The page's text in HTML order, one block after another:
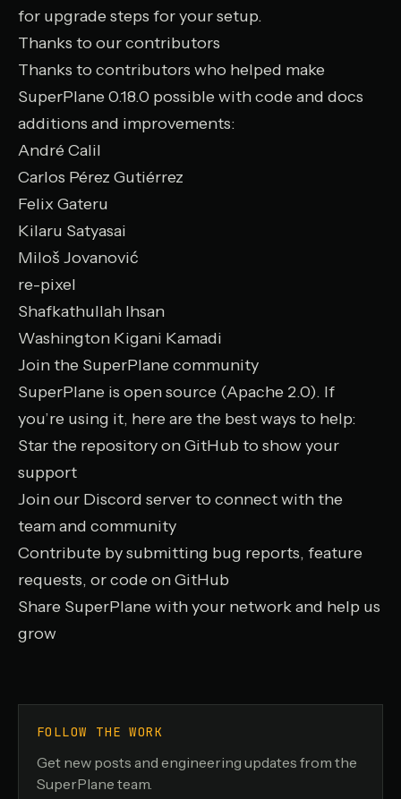
for upgrade steps for your setup.
Thanks to our contributors
Thanks to contributors who helped make
SuperPlane 0.18.0 possible with code and docs
additions and improvements:
André Calil
Carlos Pérez Gutiérrez
Felix Gateru
Kilaru Satyasai
Miloš Jovanović
re-pixel
Shafkathullah Ihsan
Washington Kigani Kamadi
Join the SuperPlane community
SuperPlane is open source (Apache 2.0). If
you’re using it, here are the best ways to help:
Star the repository on GitHub to show your
support
Join our Discord serverto connect with the
team and community
Contribute by submitting bug reports, feature
requests, or code on GitHub
Share SuperPlane with your network and help us
grow
FOLLOW THE WORK
Get new posts and engineering updates from the
SuperPlane team.